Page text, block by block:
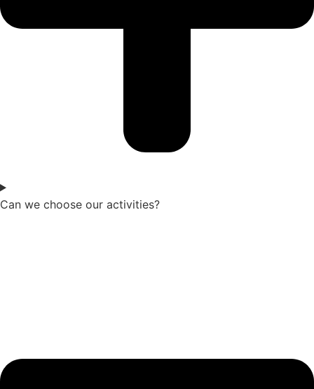
Can we choose our activities?